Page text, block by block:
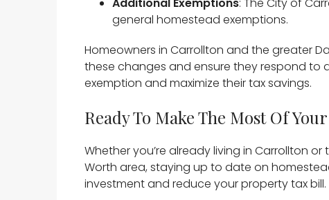
general homestead exemptions. ​
Homeowners in Carrollton and the greater
these changes and ensure they respond to
exemption and maximize their tax savings.​
Ready To Make The Most Of
Whether you’re already living in Carrollton
Worth area, staying up to date on
investment and reduce your property tax bill.